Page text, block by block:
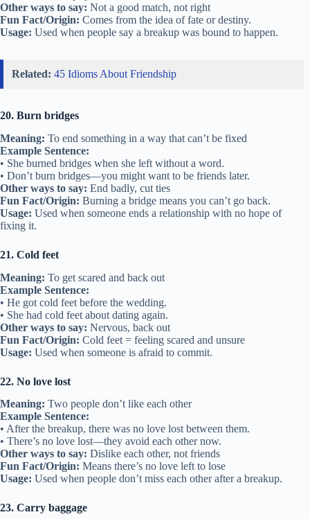
Other ways to say: Not a good match, not right
Fun Fact/Origin: Comes from the idea of fate or destiny.
Usage: Used when people say a breakup was bound to happen.
Related: 45 Idioms About Friendship
20. Burn bridges
Meaning: To end something in a way that can’t be fixed
Example Sentence:
• She burned bridges when she left without a word.
• Don’t burn bridges—you might want to be friends later.
Other ways to say: End badly, cut ties
Fun Fact/Origin: Burning a bridge means you can’t go back.
Usage: Used when someone ends a relationship with no hope of
fixing it.
21. Cold feet
Meaning: To get scared and back out
Example Sentence:
• He got cold feet before the wedding.
• She had cold feet about dating again.
Other ways to say: Nervous, back out
Fun Fact/Origin: Cold feet = feeling scared and unsure
Usage: Used when someone is afraid to commit.
22. No love lost
Meaning: Two people don’t like each other
Example Sentence:
• After the breakup, there was no love lost between them.
• There’s no love lost—they avoid each other now.
Other ways to say: Dislike each other, not friends
Fun Fact/Origin: Means there’s no love left to lose
Usage: Used when people don’t miss each other after a breakup.
23. Carry baggage